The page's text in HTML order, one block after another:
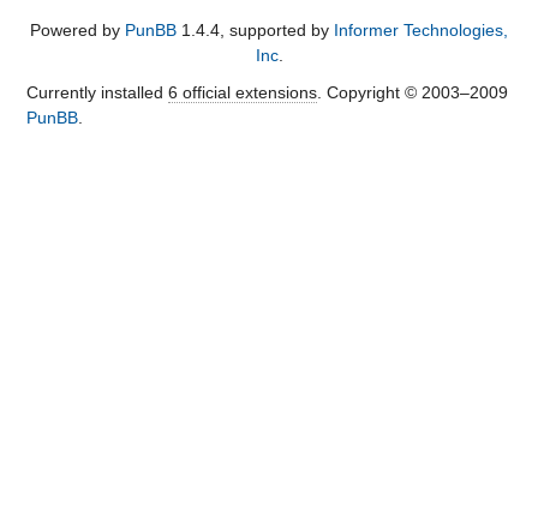
Powered by PunBB 1.4.4, supported by Informer Technologies,
Inc.
Currently installed 6 official extensions. Copyright © 2003–2009
PunBB.